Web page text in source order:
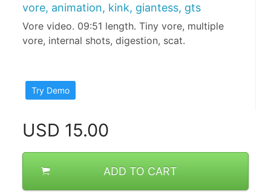
vore, animation, kink, giantess, gts
Vore video. 09:51 length. Tiny vore, multiple
vore, internal shots, digestion, scat.
Try Demo
USD 15.00
ADD TO CART